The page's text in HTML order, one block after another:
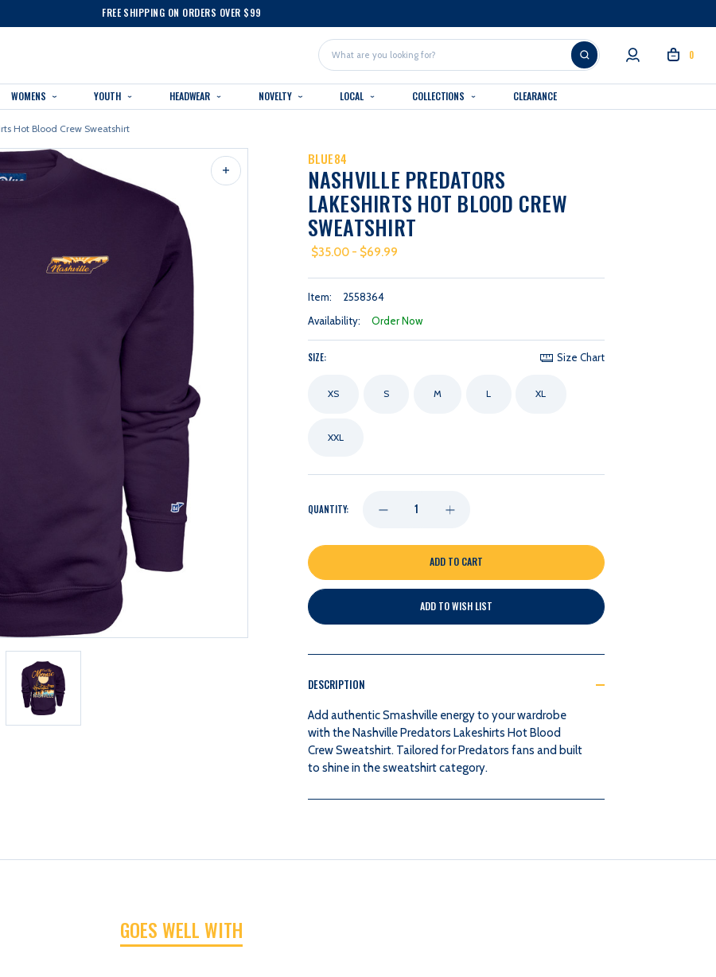
FREE SHIPPING ON ORDERS OVER $99
Search
0
WOMENS YOUTH HEADWEAR NOVELTY LOCAL COLLECTIONS CLEARANCE
Hot Blood Crew Sweatshirt
BLUE84
NASHVILLE PREDATORS
LAKESHIRTS HOT BLOOD CREW
SWEATSHIRT
$35.00 - $69.99
Item:
2558364
Availability:
Order Now
SIZE: Size Chart
XS S M L XL
XXL
QUANTITY: DECREASE
QUANTITY
OF
PREDATORS
HOT
BLOOD
CREW
INCREASE
QUANTITY
OF
PREDATORS
HOT
BLOOD
CREW
ADD TO WISH LIST
DESCRIPTION
Add authentic Smashville energy to your wardrobe
with the Nashville Predators Lakeshirts Hot Blood
Crew Sweatshirt. Tailored for Predators fans and built
to shine in the sweatshirt category.
GOES WELL WITH